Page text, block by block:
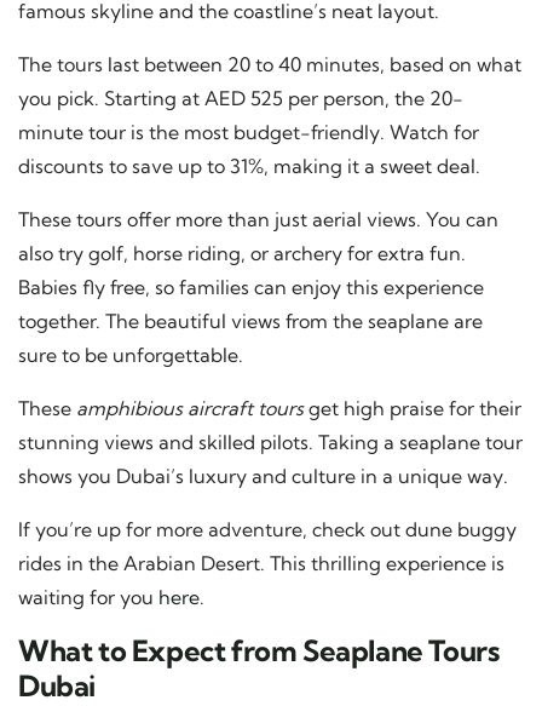
famous skyline and the coastline’s neat layout.
The tours last between 20 to 40 minutes, based on what
you pick. Starting at AED 525 per person, the 20-
minute tour is the most budget-friendly. Watch for
discounts to save up to 31%, making it a sweet deal.
These tours offer more than just aerial views. You can
also try golf, horse riding, or archery for extra fun.
Babies fly free, so families can enjoy this experience
together. The beautiful views from the seaplane are
sure to be unforgettable.
These amphibious aircraft toursget high praise for their
stunning views and skilled pilots. Taking a seaplane tour
shows you Dubai’s luxury and culture in a unique way.
If you’re up for more adventure, check out dune buggy
rides in the Arabian Desert. This thrilling experience is
waiting for you here.
What to Expect from Seaplane Tours
Dubai